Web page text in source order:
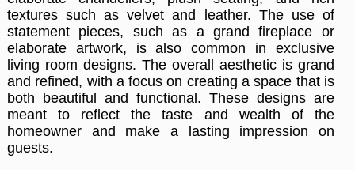
textures such as velvet and leather. The use of
statement pieces, such as a grand fireplace or
elaborate artwork, is also common in exclusive
living room designs. The overall aesthetic is grand
and refined, with a focus on creating a space that is
both beautiful and functional. These designs are
meant to reflect the taste and wealth of the
homeowner and make a lasting impression on
guests.